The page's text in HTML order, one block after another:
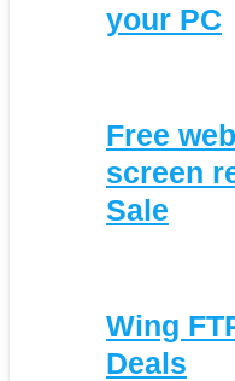
your PC
Free
screen
Sale
Wing
Deals